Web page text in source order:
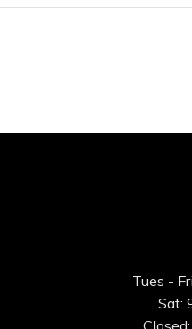
Tues -
Sat: